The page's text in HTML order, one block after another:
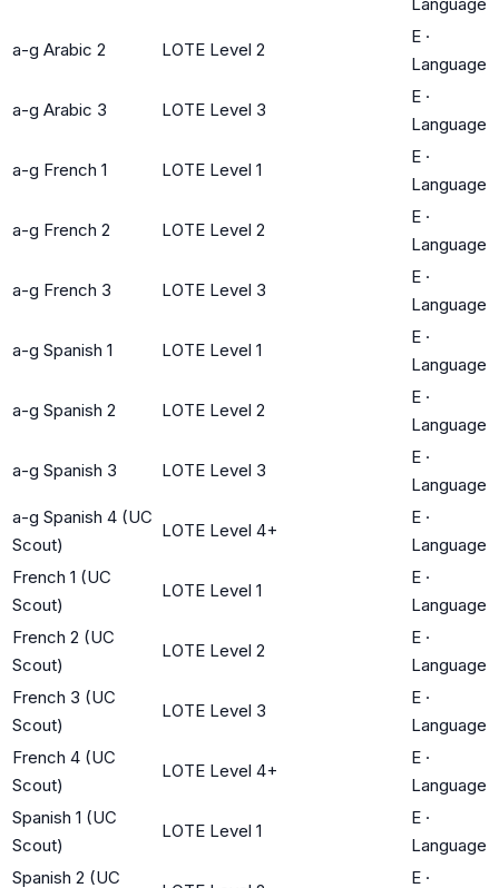
a-g Arabic 2 LOTE Level 2
E ·
Language
a-g Arabic 3 LOTE Level 3
E ·
Language
a-g French 1 LOTE Level 1
E ·
Language
a-g French 2 LOTE Level 2
E ·
Language
a-g French 3 LOTE Level 3
E ·
Language
a-g Spanish 1 LOTE Level 1
E ·
Language
a-g Spanish 2 LOTE Level 2
E ·
Language
a-g Spanish 3 LOTE Level 3
E ·
Language
a-g Spanish 4 (UC
Scout)
LOTE Level 4+
E ·
Language
French 1 (UC
Scout)
LOTE Level 1
E ·
Language
French 2 (UC
Scout)
LOTE Level 2
E ·
Language
French 3 (UC
Scout)
LOTE Level 3
E ·
Language
French 4 (UC
Scout)
LOTE Level 4+
E ·
Language
Spanish 1 (UC
Scout)
LOTE Level 1
E ·
Language
Spanish 2 (UC
E ·